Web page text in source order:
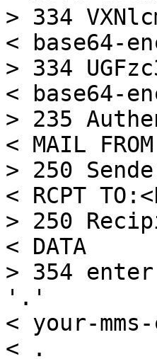
> 334
< base64-
> 334
< base64-
> 235
< MAIL
> 250
< RCPT
> 250
< DATA
> 354
'.'
< your-
< .